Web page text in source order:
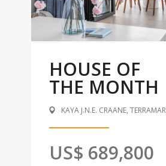
HOUSE OF
THE MONTH
KAYA J.N.E. CRAANE,
US$ 689,800